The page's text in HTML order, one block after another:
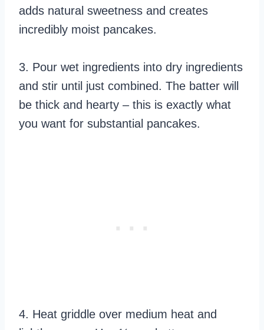
adds natural sweetness and creates
incredibly moist pancakes.
3. Pour wet ingredients into dry ingredients
and stir until just combined. The batter will
be thick and hearty – this is exactly what
you want for substantial pancakes.
4. Heat griddle over medium heat and